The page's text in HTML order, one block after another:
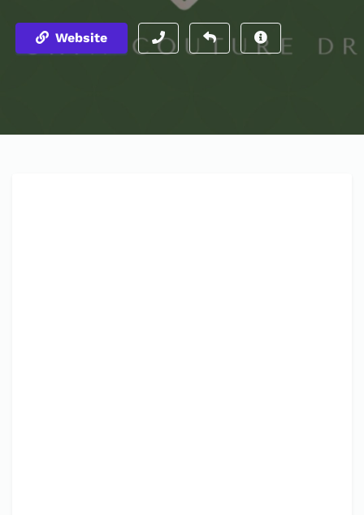
Website